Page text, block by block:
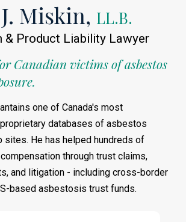
Miskin, LL.B.
& Product Liability Lawyer
Canadian victims of asbestos
one of Canada's most
databases of asbestos
sites. He has helped hundreds of
through trust claims,
and litigation - including cross-border
based asbestosis trust funds.